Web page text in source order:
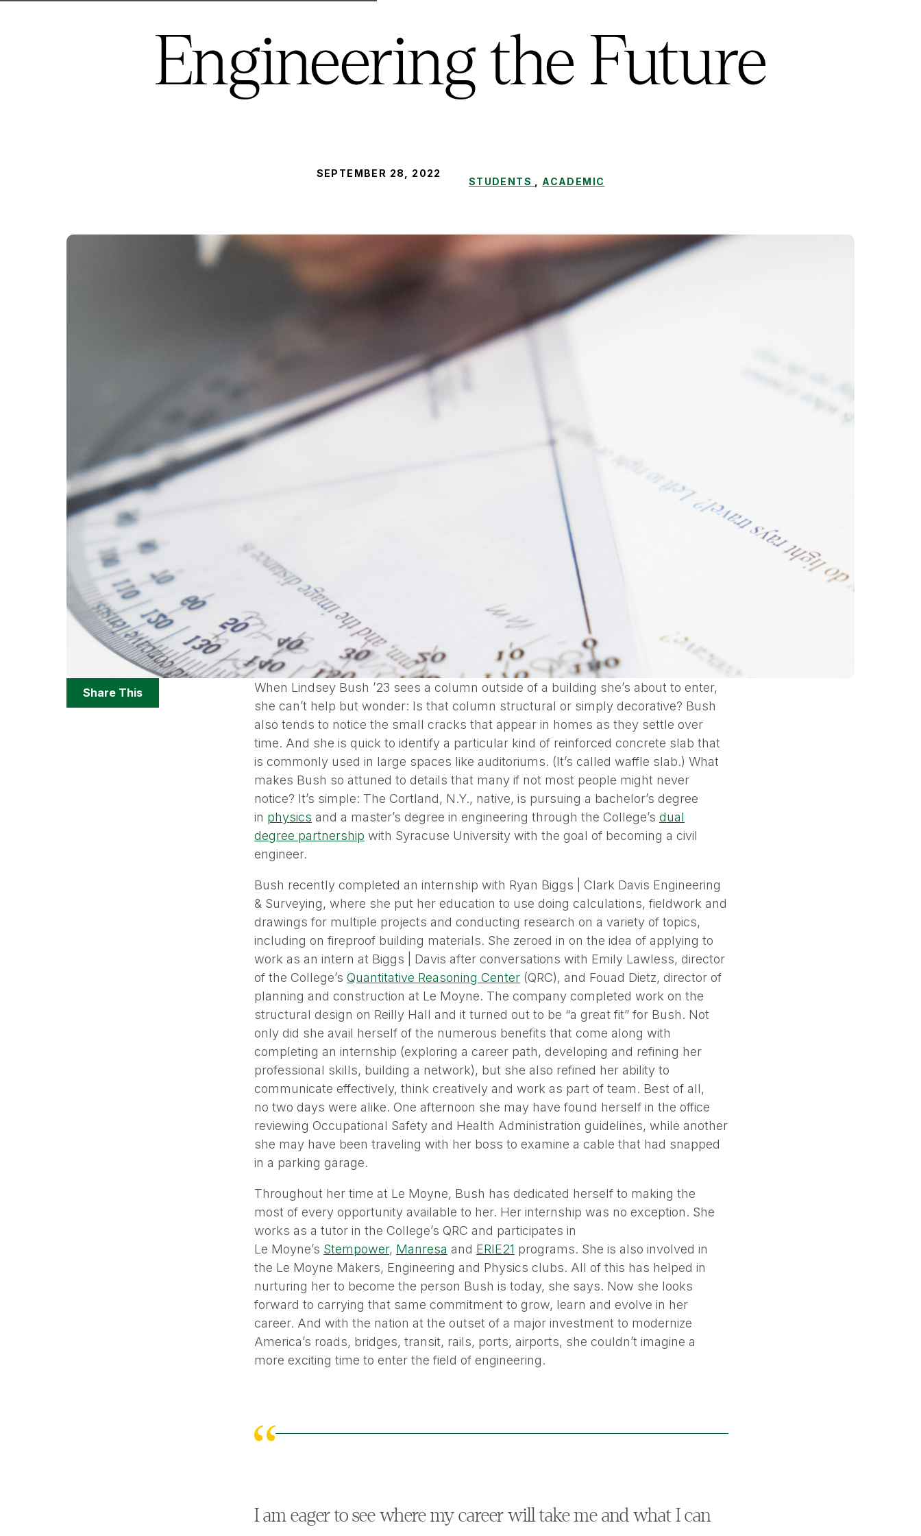
Engineering the Future
PUBLISHED:
SEPTEMBER 28, 2022
STUDENTS ACADEMIC
Share
Options
Share This
When Lindsey Bush ’23 sees a column outside of a building she’s about to enter,
she can’t help but wonder: Is that column structural or simply decorative? Bush
also tends to notice the small cracks that appear in homes as they settle over
time. And she is quick to identify a particular kind of reinforced concrete slab that
is commonly used in large spaces like auditoriums. (It’s called waffle slab.) What
makes Bush so attuned to details that many if not most people might never
notice? It’s simple: The Cortland, N.Y., native, is pursuing a bachelor’s degree
in physics and a master’s degree in engineering through the College’s dual
degree partnership with Syracuse University with the goal of becoming a civil
engineer.
Bush recently completed an internship with Ryan Biggs | Clark Davis Engineering
& Surveying, where she put her education to use doing calculations, fieldwork and
drawings for multiple projects and conducting research on a variety of topics,
including on fireproof building materials. She zeroed in on the idea of applying to
work as an intern at Biggs | Davis after conversations with Emily Lawless, director
of the College’s Quantitative Reasoning Center(QRC), and Fouad Dietz, director of
planning and construction at Le Moyne. The company completed work on the
structural design on Reilly Hall and it turned out to be “a great fit” for Bush. Not
only did she avail herself of the numerous benefits that come along with
completing an internship (exploring a career path, developing and refining her
professional skills, building a network), but she also refined her ability to
communicate effectively, think creatively and work as part of team. Best of all,
no two days were alike. One afternoon she may have found herself in the office
reviewing Occupational Safety and Health Administration guidelines, while another
she may have been traveling with her boss to examine a cable that had snapped
in a parking garage.
Throughout her time at Le Moyne, Bush has dedicated herself to making the
most of every opportunity available to her. Her internship was no exception. She
works as a tutor in the College’s QRC and participates in
Le Moyne’s Stempower, Manresa and ERIE21 programs. She is also involved in
the Le Moyne Makers, Engineering and Physics clubs. All of this has helped in
nurturing her to become the person Bush is today, she says. Now she looks
forward to carrying that same commitment to grow, learn and evolve in her
career. And with the nation at the outset of a major investment to modernize
America’s roads, bridges, transit, rails, ports, airports, she couldn’t imagine a
more exciting time to enter the field of engineering.
I am eager to see where my career will take me and what I can